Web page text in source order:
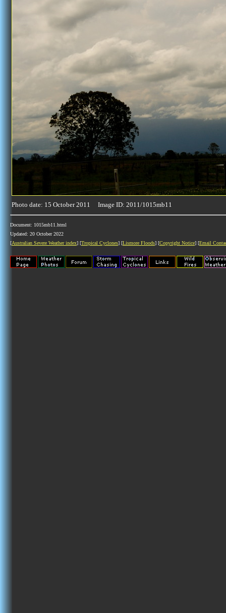
Photo date: 15 October 2011 Image ID: 2011/1015mb11
Document: 1015mb11.html
Updated: 20 October 2022
[Australian Severe Weather index] [Tropical Cyclones] [Lismore Floods] [Copyright Notice] [Email